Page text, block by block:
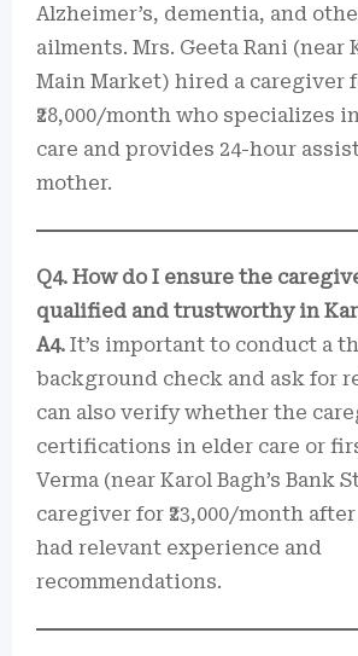
Alzheimer’s, dementia, and
ailments. Mrs. Geeta Rani (near
Main Market) hired a caregiver
₹28,000/month who specializes
care and provides 24-hour
mother.
Q4. How do I ensure the
qualified and trustworthy in
A4. It’s important to conduct a
background check and ask for
can also verify whether the
certifications in elder care or
Verma (near Karol Bagh’s Bank
caregiver for ₹23,000/month
had relevant experience and
recommendations.